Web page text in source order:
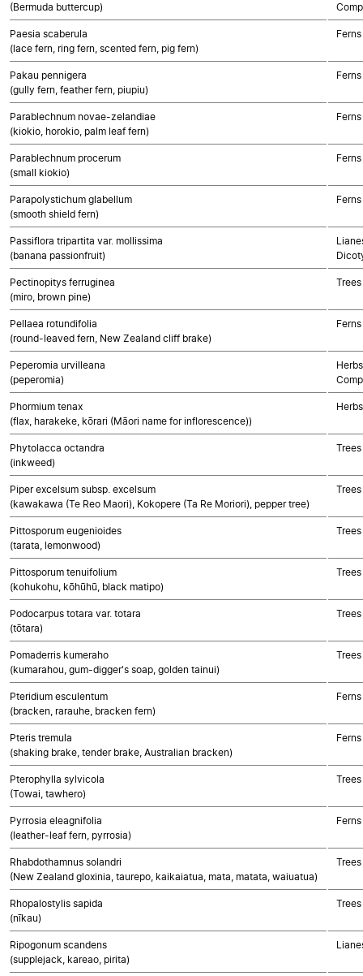
(Bermuda buttercup)
Paesia scaberula
(lace fern, ring fern, scented fern, pig fern)
Ferns
Pakau pennigera
(gully fern, feather fern, piupiu)
Ferns
Parablechnum novae-zelandiae
(kiokio, horokio, palm leaf fern)
Ferns
Parablechnum procerum
(small kiokio)
Ferns
Parapolystichum glabellum
(smooth shield fern)
Ferns
Passiflora tripartita var. mollissima
(banana passionfruit)
Pectinopitys ferruginea
(miro, brown pine)
Pellaea rotundifolia
(round-leaved fern, New Zealand cliff brake)
Ferns
Peperomia urvilleana
(peperomia)
Phormium tenax
(flax, harakeke, kōrari (Māori name for inflorescence))
Phytolacca octandra
(inkweed)
Piper excelsum subsp. excelsum
(kawakawa (Te Reo Maori), Kokopere (Ta Re Moriori), pepper tree)
Pittosporum eugenioides
(tarata, lemonwood)
Pittosporum tenuifolium
(kohukohu, kōhūhū, black matipo)
Podocarpus totara var. totara
(tōtara)
Pomaderris kumeraho
(kumarahou, gum-digger's soap, golden tainui)
Pteridium esculentum
(bracken, rarauhe, bracken fern)
Ferns
Pteris tremula
(shaking brake, tender brake, Australian bracken)
Ferns
Pterophylla sylvicola
(Towai, tawhero)
Pyrrosia eleagnifolia
(leather-leaf fern, pyrrosia)
Ferns
Rhabdothamnus solandri
(New Zealand gloxinia, taurepo, kaikaiatua, mata, matata, waiuatua)
Rhopalostylis sapida
(nīkau)
Ripogonum scandens
(supplejack, kareao, pirita)